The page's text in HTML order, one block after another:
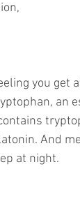
you get
an
And
at night.